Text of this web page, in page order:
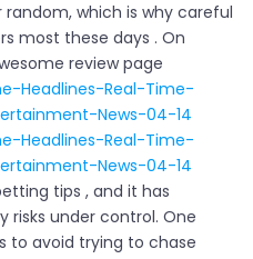
which is why careful
most these days . On
review page
Headlines-Real-Time-
News-04-14
Headlines-Real-Time-
News-04-14
tips , and it has
risks under control. One
to avoid trying to chase